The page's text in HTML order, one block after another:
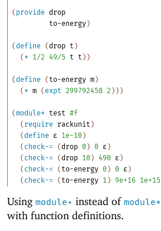
( provide drop
to-energy)
(define (drop t )
( * 1/2 49/5 t t ) )
(define ( to-energy m)
( * m ( expt 299792458 2 ) ) )
(module* test #f
( require rackunit )
(define ε 1e-10)
( check-= (drop 0) 0 ε)
( check-= (drop 10) 490 ε)
( check-= ( to-energy 0) 0 ε)
( check-= ( to-energy 1 ) 9e+16 1e+15
Using module+ instead of module*
with function definitions.